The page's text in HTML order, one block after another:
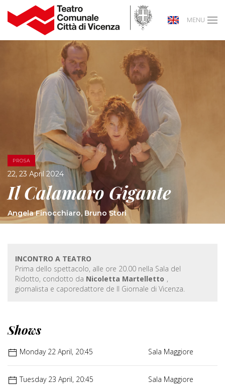
MENU
PROSA
22, 23 April 2024
Il Calamaro Gigante
Angela Finocchiaro, Bruno Stori
INCONTRO A TEATRO
Prima dello spettacolo, alle ore 20.00 nella Sala del
Ridotto, condotto da Nicoletta Martelletto ,
giornalista e caporedattore de Il Giornale di Vicenza.
Shows
Monday 22 April, 20:45 Sala Maggiore
Tuesday 23 April, 20:45 Sala Maggiore